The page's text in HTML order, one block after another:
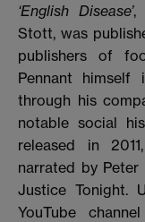
‘English Disease’,
Stott, was
publishers of
Pennant
through his
notable social
released in
narrated by
Justice Tonight.
YouTube